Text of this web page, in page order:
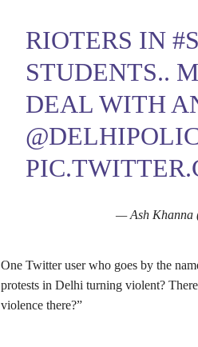
RIOTERS IN
STUDENTS..
DEAL WITH
— Ash Khanna
One Twitter user who goes by the
protests in Delhi turning violent?
violence there?”